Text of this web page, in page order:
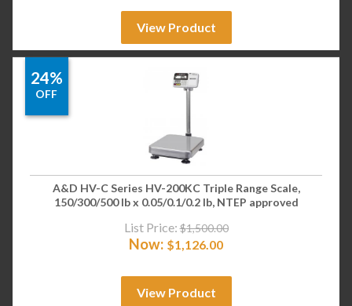
View Product
24%
OFF
A&D HV-C Series HV-200KC Triple Range Scale,
150/300/500 lb x 0.05/0.1/0.2 lb, NTEP approved
List Price: $1,500.00
Now: $1,126.00
View Product